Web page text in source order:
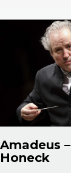
Amadeus
Honeck